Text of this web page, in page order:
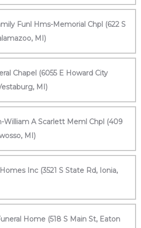
Funl Hms-Memorial Chpl (622 S
MI)
Chapel (6055 E Howard City
MI)
William A Scarlett Meml Chpl (409
MI)
Inc (3521 S State Rd, Ionia,
Home (518 S Main St, Eaton